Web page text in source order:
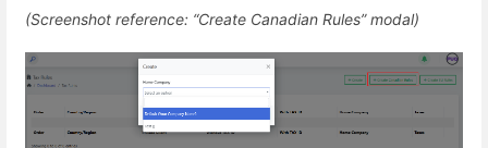
(Screenshot reference: “Create Canadian Rules” modal)